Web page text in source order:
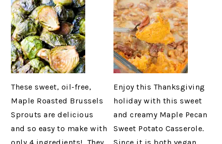
These sweet, oil-free,
Maple Roasted Brussels
Sprouts are delicious
and so easy to make with
Enjoy this Thanksgiving
holiday with this sweet
and creamy Maple Pecan
Sweet Potato Casserole.